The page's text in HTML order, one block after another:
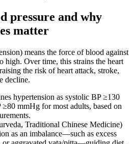
pressure and why
matter
means the force of blood against
high. Over time, this strains the heart
the risk of heart attack, stroke,
decline.
hypertension as systolic BP ≥130
mmHg for most adults, based on
Traditional Chinese Medicine)
as an imbalance—such as excess